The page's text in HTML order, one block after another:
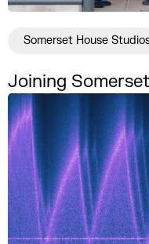
Joining
Somerset House